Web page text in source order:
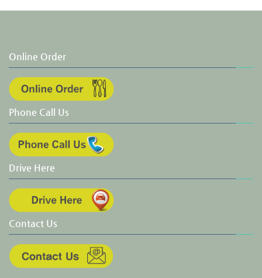
Online Order
Phone Call Us
Drive Here
Contact Us